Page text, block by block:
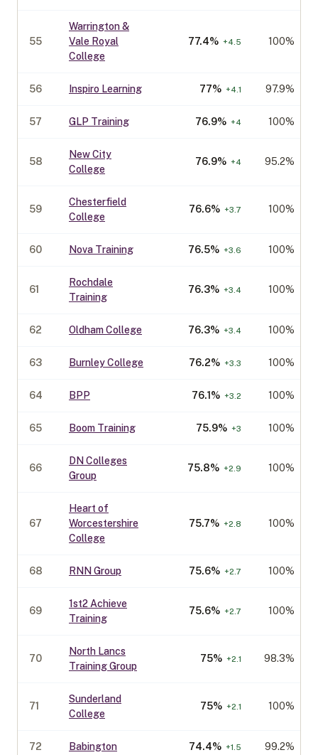
55
Warrington &
Vale Royal
College
77.4% +4.5 100%
56 Inspiro Learning 77% +4.1 97.9%
57 GLP Training 76.9% +4 100%
58
New City
College
76.9% +4 95.2%
59
Chesterfield
College
76.6% +3.7 100%
60 Nova Training 76.5% +3.6 100%
61
Rochdale
Training
76.3% +3.4 100%
62 Oldham College 76.3% +3.4 100%
63 Burnley College 76.2% +3.3 100%
64 BPP 76.1% +3.2 100%
65 Boom Training 75.9% +3 100%
66
DN Colleges
Group
75.8% +2.9 100%
67
Heart of
Worcestershire
College
75.7% +2.8 100%
68 RNN Group 75.6% +2.7 100%
69
1st2 Achieve
Training
75.6% +2.7 100%
70
North Lancs
Training Group
75% +2.1 98.3%
71
Sunderland
College
75% +2.1 100%
72 Babington 74.4% +1.5 99.2%